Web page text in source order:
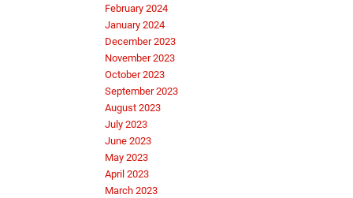
February 2024
January 2024
December 2023
November 2023
October 2023
September 2023
August 2023
July 2023
June 2023
May 2023
April 2023
March 2023